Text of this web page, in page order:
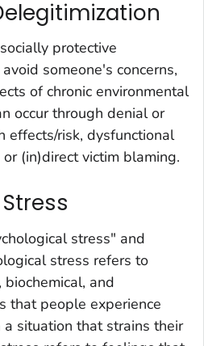
protective
someone's concerns,
of chronic environmental
occur through denial or
effects/risk, dysfunctional
(in)direct victim blaming.
stress" and
stress refers to
and
that people experience
situation that strains their